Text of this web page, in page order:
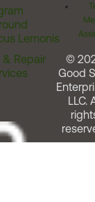
Lemonis
& Repair
©
Good
LLC.